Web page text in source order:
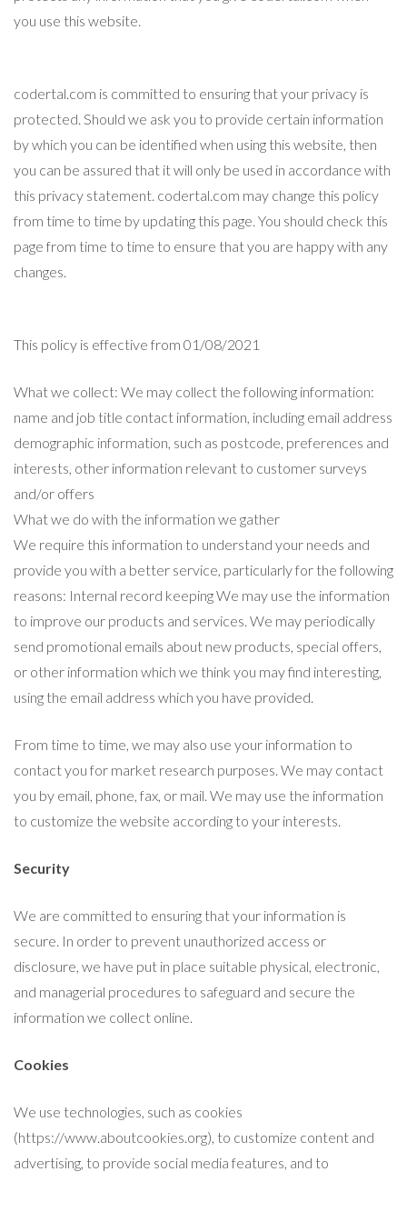
you use this website.
codertal.com is committed to ensuring that your privacy is
protected. Should we ask you to provide certain information
by which you can be identified when using this website, then
you can be assured that it will only be used in accordance with
this privacy statement. codertal.com may change this policy
from time to time by updating this page. You should check this
page from time to time to ensure that you are happy with any
changes.
This policy is effective from 01/08/2021
What we collect: We may collect the following information:
name and job title contact information, including email address
demographic information, such as postcode, preferences and
interests, other information relevant to customer surveys
and/or offers
What we do with the information we gather
We require this information to understand your needs and
provide you with a better service, particularly for the following
reasons: Internal record keeping We may use the information
to improve our products and services. We may periodically
send promotional emails about new products, special offers,
or other information which we think you may find interesting,
using the email address which you have provided.
From time to time, we may also use your information to
contact you for market research purposes. We may contact
you by email, phone, fax, or mail. We may use the information
to customize the website according to your interests.
Security
We are committed to ensuring that your information is
secure. In order to prevent unauthorized access or
disclosure, we have put in place suitable physical, electronic,
and managerial procedures to safeguard and secure the
information we collect online.
Cookies
We use technologies, such as cookies
(https://www.aboutcookies.org), to customize content and
advertising, to provide social media features, and to